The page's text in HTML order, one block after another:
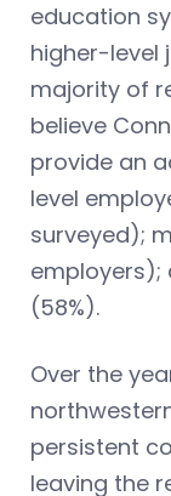
education
higher-level
majority of
believe
provide an
level
surveyed);
employers);
(58%).
Over the
persistent
leaving the